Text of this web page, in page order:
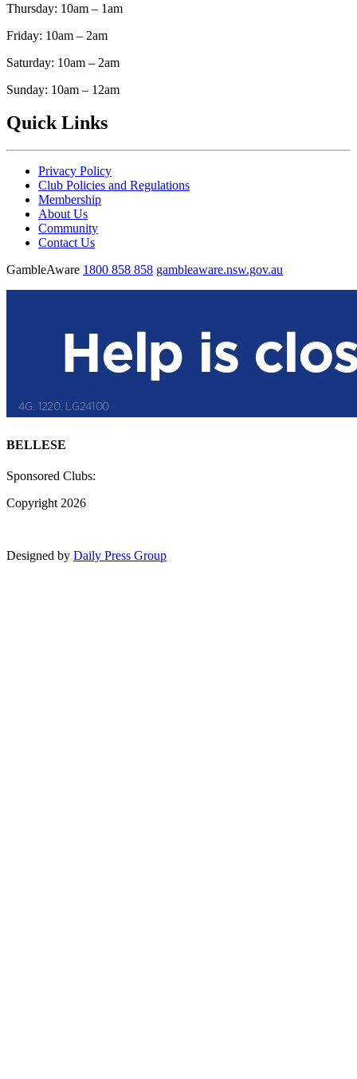
Thursday: 10am – 1am
Friday: 10am – 2am
Saturday: 10am – 2am
Sunday: 10am – 12am
Quick Links
Privacy Policy
Club Policies and Regulations
Membership
About Us
Community
Contact Us
GambleAware 1800 858 858 gambleaware.nsw.gov.au
BELLESE
Sponsored Clubs:
Copyright 2026
Designed by Daily Press Group